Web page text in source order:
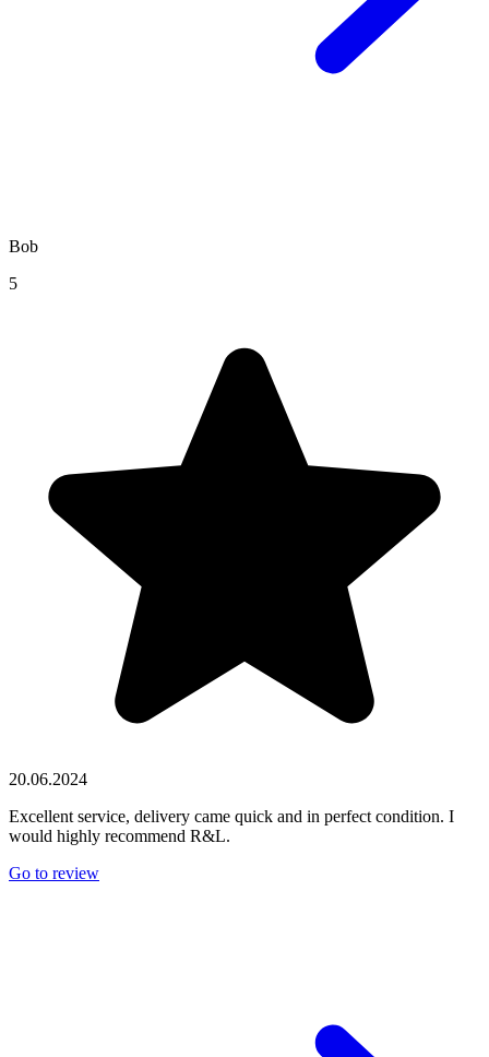
Bob
5
20.06.2024
Excellent service, delivery came quick and in perfect condition. I
would highly recommend R&L.
Go to review